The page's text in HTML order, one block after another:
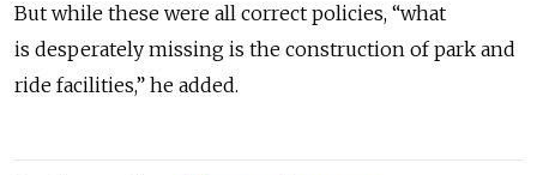
But while these were all correct policies, “what
is desperately missing is the construction of park and
ride facilities,” he added.